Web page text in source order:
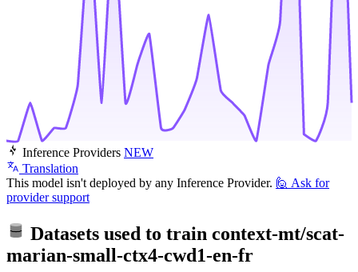
Inference Providers NEW
Translation
This model isn't deployed by any Inference Provider. 🙋 Ask for
provider support
Datasets used to train context-mt/scat-
marian-small-ctx4-cwd1-en-fr